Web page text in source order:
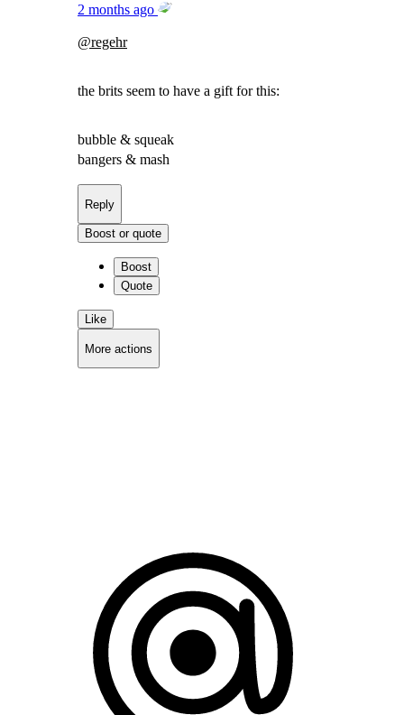
2 months ago
@regehr
the brits seem to have a gift for this:
bubble & squeak
bangers & mash
Reply
Boost or quote
Boost
Quote
Like
More actions